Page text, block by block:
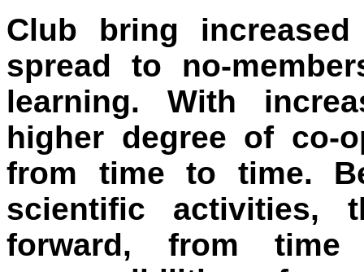
Club bring
spread to no-
learning. With
higher degree of co-
from time to time.
scientific activities,
forward, from